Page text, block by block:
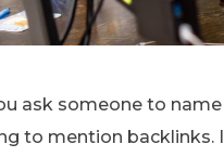
ask someone to
to mention backlinks.